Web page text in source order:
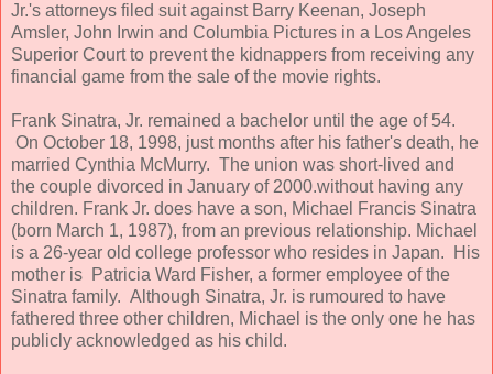
Jr.'s attorneys filed suit against Barry Keenan, Joseph
Amsler, John Irwin and Columbia Pictures in a Los Angeles
Superior Court to prevent the kidnappers from receiving any
financial game from the sale of the movie rights.
Frank Sinatra, Jr. remained a bachelor until the age of 54.
On October 18, 1998, just months after his father's death, he
married Cynthia McMurry. The union was short-lived and
the couple divorced in January of 2000.without having any
children. Frank Jr. does have a son, Michael Francis Sinatra
(born March 1, 1987), from an previous relationship. Michael
is a 26-year old college professor who resides in Japan. His
mother is Patricia Ward Fisher, a former employee of the
Sinatra family. Although Sinatra, Jr. is rumoured to have
fathered three other children, Michael is the only one he has
publicly acknowledged as his child.